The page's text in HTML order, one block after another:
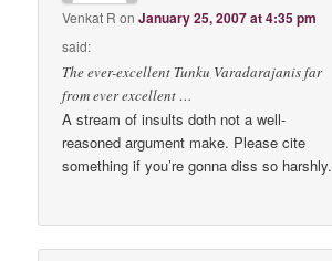
Venkat R onJanuary 25, 2007 at 4:35 pm
said:
The ever-excellent Tunku Varadarajanis far
from ever excellent …
A stream of insults doth not a well-
reasoned argument make. Please cite
something if you’re gonna diss so harshly.